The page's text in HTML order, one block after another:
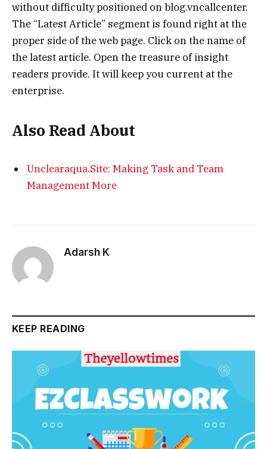
without difficulty positioned on blog.vncallcenter.
The “Latest Article” segment is found right at the
proper side of the web page. Click on the name of
the latest article. Open the treasure of insight
readers provide. It will keep you current at the
enterprise.
Also Read About
Unclearaqua.Site: Making Task and Team
Management More
Adarsh K
KEEP READING